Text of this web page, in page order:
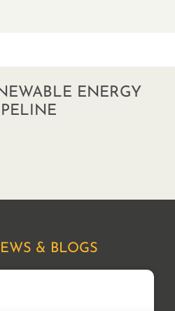
ENERGY
& BLOGS